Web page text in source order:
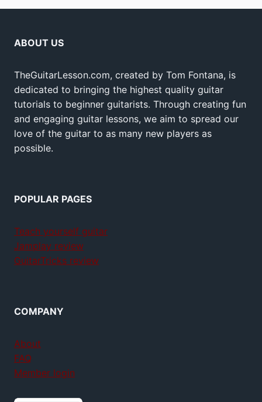
ABOUT US
TheGuitarLesson.com, created by Tom Fontana, is
dedicated to bringing the highest quality guitar
tutorials to beginner guitarists. Through creating fun
and engaging guitar lessons, we aim to spread our
love of the guitar to as many new players as
possible.
POPULAR PAGES
Teach yourself guitar
Jamplay review
GuitarTricks review
COMPANY
About
FAQ
Member login